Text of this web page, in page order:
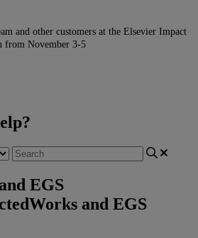
and other customers at the Elsevier Impact
from November 3-5
EGS
and EGS